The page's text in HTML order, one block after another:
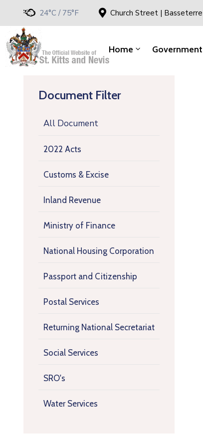
24°C / 75°F Church Street | Basseterre
Home Government
Document Filter
All Document
2022 Acts
Customs & Excise
Inland Revenue
Ministry of Finance
National Housing Corporation
Passport and Citizenship
Postal Services
Returning National Secretariat
Social Services
SRO's
Water Services